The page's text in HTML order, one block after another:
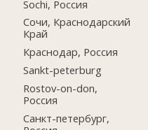
Sochi, Россия
Сочи, Краснодарский
Край
Краснодар, Россия
Sankt-peterburg
Rostov-on-don,
Россия
Санкт-петербург,